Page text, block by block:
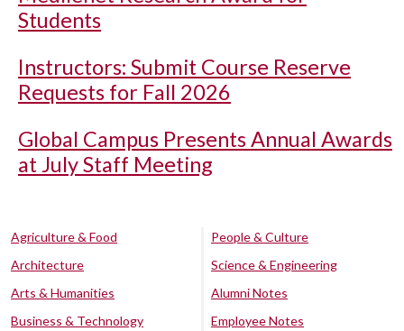
Students
Instructors: Submit Course Reserve
Requests for Fall 2026
Global Campus Presents Annual Awards
at July Staff Meeting
Agriculture & Food
Architecture
Arts & Humanities
Business & Technology
People & Culture
Science & Engineering
Alumni Notes
Employee Notes